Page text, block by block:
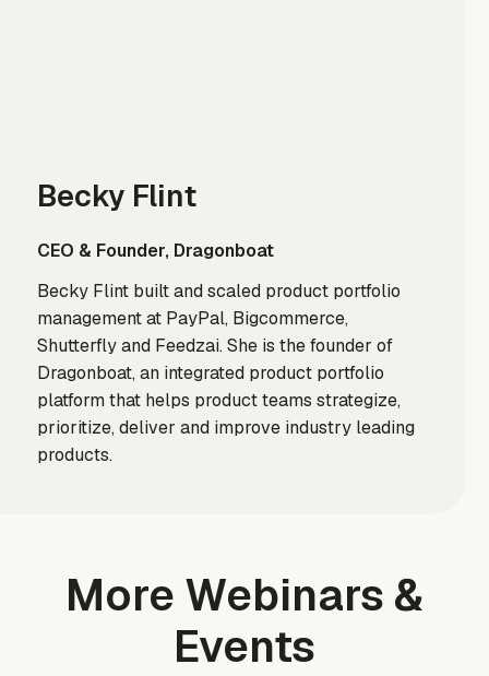
Becky Flint
CEO & Founder, Dragonboat
Becky Flint built and scaled product portfolio
management at PayPal, Bigcommerce,
Shutterfly and Feedzai. She is the founder of
Dragonboat, an integrated product portfolio
platform that helps product teams strategize,
prioritize, deliver and improve industry leading
products.
More Webinars &
Events